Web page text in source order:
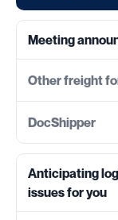
Meeting
Anticipating
issues for you